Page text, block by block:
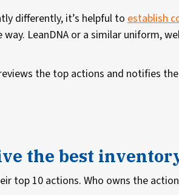
differently, it’s helpful to establish
way. LeanDNA or a similar uniform,
the top actions and notifies
the best
top 10 actions. Who owns the